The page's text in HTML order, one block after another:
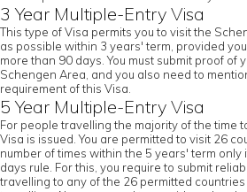
3 Year Multiple-Entry Visa
This type of Visa permits you to visit the
as possible within 3 years' term, provided
more than 90 days. You must submit proof of
Schengen Area, and you also need to
requirement of this Visa.
5 Year Multiple-Entry Visa
For people travelling the majority of the time
Visa is issued. You are permitted to visit 26
number of times within the 5 years' term only
days rule. For this, you require to submit
travelling to any of the 26 permitted